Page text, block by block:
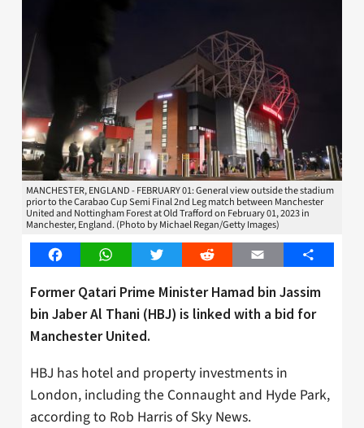
MANCHESTER, ENGLAND - FEBRUARY 01: General view outside the stadium
prior to the Carabao Cup Semi Final 2nd Leg match between Manchester
United and Nottingham Forest at Old Trafford on February 01, 2023 in
Manchester, England. (Photo by Michael Regan/Getty Images)
FacebookWhatsAppTwitter Reddit Email Share
Former Qatari Prime Minister Hamad bin Jassim
bin Jaber Al Thani (HBJ) is linked with a bid for
Manchester United.
HBJ has hotel and property investments in
London, including the Connaught and Hyde Park,
according to Rob Harris of Sky News.